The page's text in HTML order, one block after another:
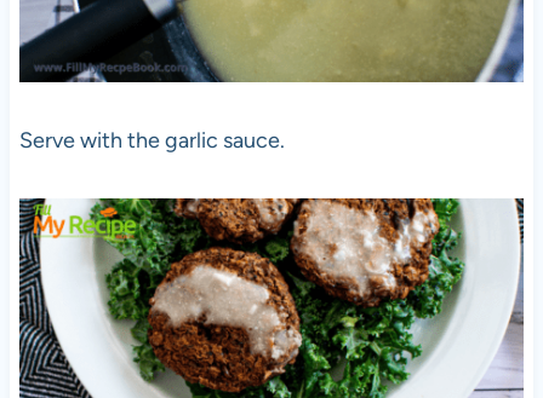
Serve with the garlic sauce.